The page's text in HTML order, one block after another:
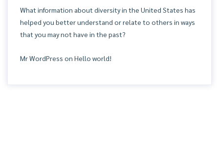
What information about diversity in the United States has
helped you better understand or relate to others in ways
that you may not have in the past?
Mr WordPress on Hello world!